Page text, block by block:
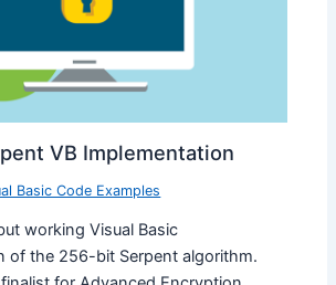
VB Implementation
Basic Code Examples
working Visual Basic
of the 256-bit Serpent algorithm.